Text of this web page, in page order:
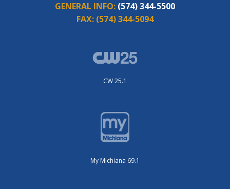
GENERAL INFO: (574) 344-5500
FAX: (574) 344-5094
CW 25.1
My Michiana 69.1